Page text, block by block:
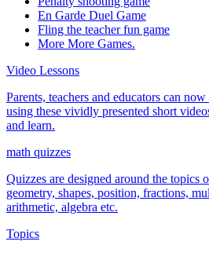
En Garde Duel Game
Fling the teacher fun game
More More Games.
Video Lessons
Parents, teachers and educators can
using these vividly presented short
and learn.
math quizzes
Quizzes are designed around the topics
geometry, shapes, position, fractions,
arithmetic, algebra etc.
Topics